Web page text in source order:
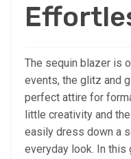
The sequin blazer is
events, the glitz and
perfect attire for
little creativity and
easily dress down a
everyday look. In this